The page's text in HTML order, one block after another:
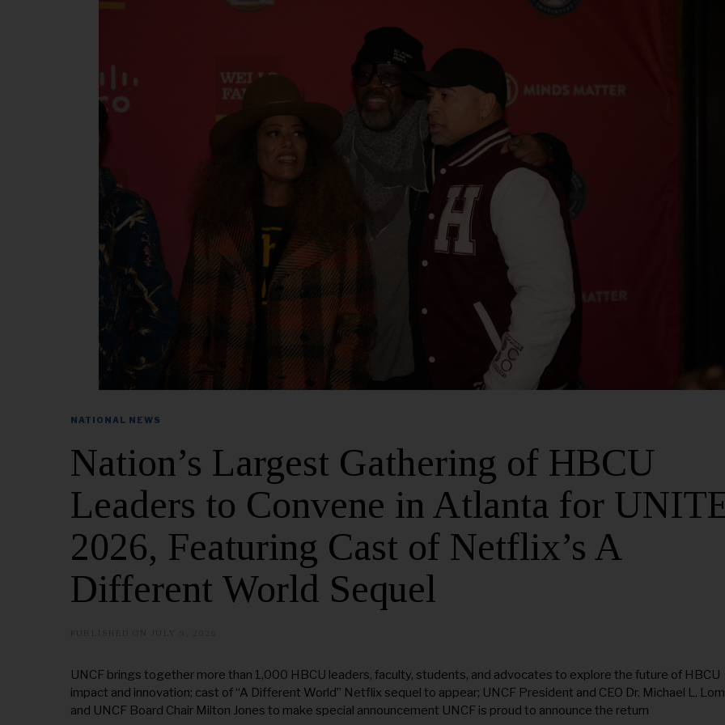
NATIONAL NEWS
Nation’s Largest Gathering of HBCU
Leaders to Convene in Atlanta for
2026, Featuring Cast of Netflix’s A
Different World Sequel
UNCF brings together more than 1,000 HBCU leaders, faculty, students, and advocates to explore the future of HBCU
impact and innovation; cast of “A Different World” Netflix sequel to appear; UNCF President and CEO Dr. Michael L.
and UNCF Board Chair Milton Jones to make special announcement UNCF is proud to announce the return